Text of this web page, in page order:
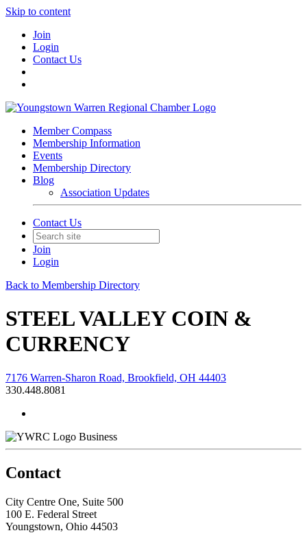
Skip to content
Join
Login
Contact Us
Member Compass
Membership Information
Events
Membership Directory
Blog
Association Updates
Contact Us
Join
Login
Back to Membership Directory
STEEL VALLEY COIN &
CURRENCY
7176 Warren-Sharon Road, Brookfield, OH 44403
330.448.8081
Business
Contact
City Centre One, Suite 500
100 E. Federal Street
Youngstown, Ohio 44503